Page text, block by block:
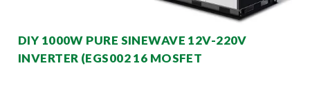
DIY 1000W PURE SINEWAVE 12V-220V
INVERTER (EGS002 16 MOSFET